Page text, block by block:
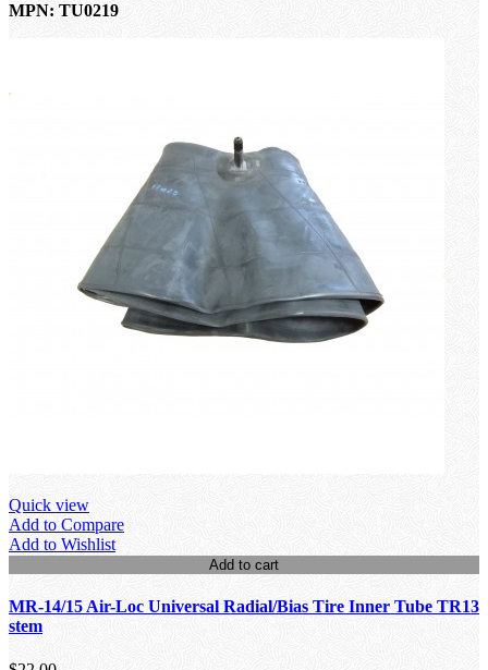
MPN: TU0219
Quick view
Add to Compare
Add to Wishlist
Add to cart
MR-14/15 Air-Loc Universal Radial/Bias Tire Inner Tube TR13
stem